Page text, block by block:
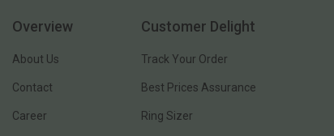
Overview
About Us
Contact
Career
Customer Delight
Track Your Order
Best Prices Assurance
Ring Sizer